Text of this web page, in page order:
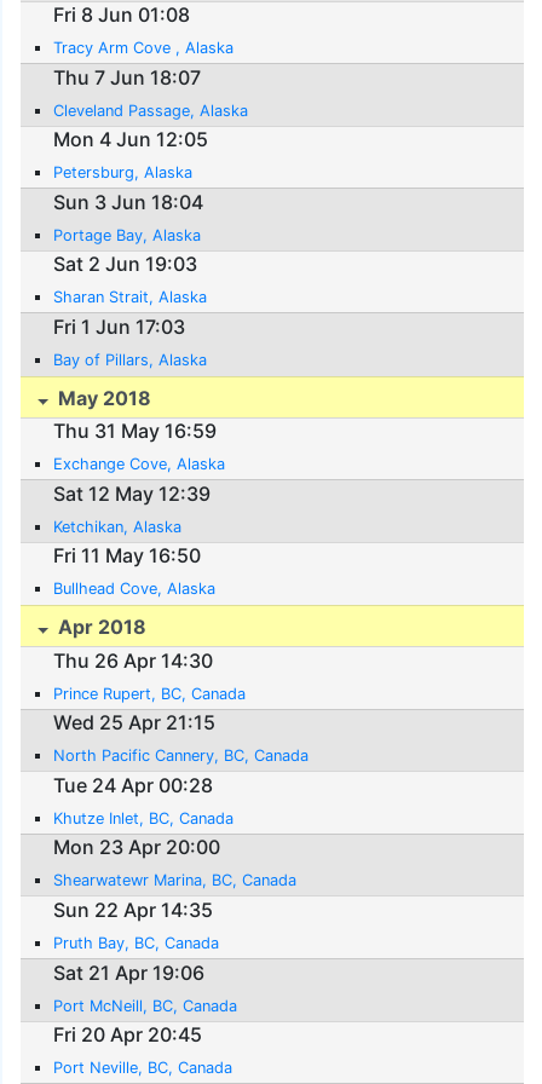
Fri 8 Jun 01:08
Tracy Arm Cove , Alaska
Thu 7 Jun 18:07
Cleveland Passage, Alaska
Mon 4 Jun 12:05
Petersburg, Alaska
Sun 3 Jun 18:04
Portage Bay, Alaska
Sat 2 Jun 19:03
Sharan Strait, Alaska
Fri 1 Jun 17:03
Bay of Pillars, Alaska
May 2018
Thu 31 May 16:59
Exchange Cove, Alaska
Sat 12 May 12:39
Ketchikan, Alaska
Fri 11 May 16:50
Bullhead Cove, Alaska
Apr 2018
Thu 26 Apr 14:30
Prince Rupert, BC, Canada
Wed 25 Apr 21:15
North Pacific Cannery, BC, Canada
Tue 24 Apr 00:28
Khutze Inlet, BC, Canada
Mon 23 Apr 20:00
Shearwatewr Marina, BC, Canada
Sun 22 Apr 14:35
Pruth Bay, BC, Canada
Sat 21 Apr 19:06
Port McNeill, BC, Canada
Fri 20 Apr 20:45
Port Neville, BC, Canada